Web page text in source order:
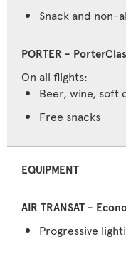
Snack and non-
On all flights:
Beer, wine, soft
Free snacks
EQUIPMENT
Progressive